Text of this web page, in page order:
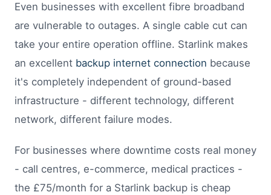
Even businesses with excellent fibre broadband
are vulnerable to outages. A single cable cut can
take your entire operation offline. Starlink makes
an excellent backup internet connection because
it's completely independent of ground-based
infrastructure - different technology, different
network, different failure modes.
For businesses where downtime costs real money
- call centres, e-commerce, medical practices -
the £75/month for a Starlink backup is cheap